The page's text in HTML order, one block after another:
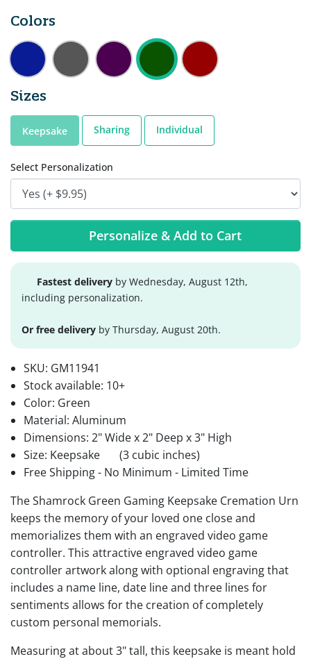
Colors
Sizes
Keepsake Sharing Individual
Select Personalization
Personalize & Add to Cart
Fastest delivery by Wednesday, August 12th,
including personalization.
Or free delivery by Thursday, August 20th.
SKU: GM11941
Stock available: 10+
Color: Green
Material: Aluminum
Dimensions: 2" Wide x 2" Deep x 3" High
Size: Keepsake
(3 cubic inches)
Free Shipping - No Minimum - Limited Time
The Shamrock Green Gaming Keepsake Cremation Urn
keeps the memory of your loved one close and
memorializes them with an engraved video game
controller. This attractive engraved video game
controller artwork along with optional engraving that
includes a name line, date line and three lines for
sentiments allows for the creation of completely
custom personal memorials.
Measuring at about 3" tall, this keepsake is meant hold